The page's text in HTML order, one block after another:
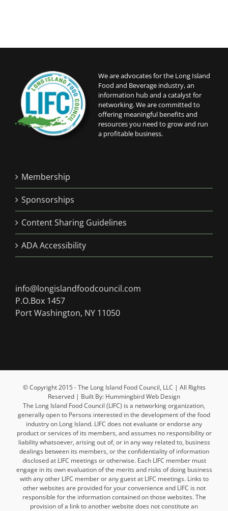
We are advocates for the Long Island
Food and Beverage industry, an
information hub and a catalyst for
networking. We are committed to
offering meaningful benefits and
resources you need to grow and run
a profitable business.
Membership
Sponsorships
Content Sharing Guidelines
ADA Accessibility
info@longislandfoodcouncil.com
P.O.Box 1457
Port Washington, NY 11050
© Copyright 2015 - The Long Island Food Council, LLC | All Rights
Reserved | Built By: Hummingbird Web Design
The Long Island Food Council (LIFC) is a networking organization,
generally open to Persons interested in the development of the food
industry on Long Island. LIFC does not evaluate or endorse any
product or services of its members, and assumes no responsibility or
liability whatsoever, arising out of, or in any way related to, business
dealings between its members, or the confidentiality of information
disclosed at LIFC meetings or otherwise. Each LIFC member must
engage in its own evaluation of the merits and risks of doing business
with any other LIFC member or any guest at LIFC meetings. Links to
other websites are provided for your convenience and LIFC is not
responsible for the information contained on those websites. The
provision of a link to another website does not constitute an